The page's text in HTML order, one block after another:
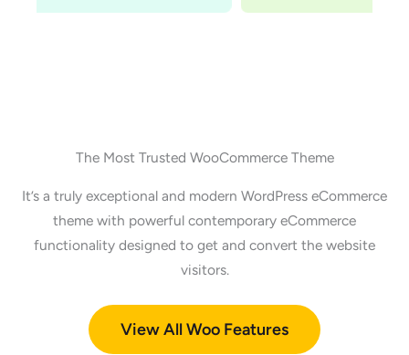
The Most Trusted WooCommerce Theme
It’s a truly exceptional and modern WordPress eCommerce
theme with powerful contemporary eCommerce
functionality designed to get and convert the website
visitors.
View All Woo Features